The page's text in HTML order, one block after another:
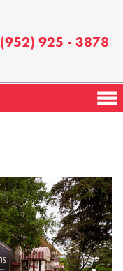
(952) 925 - 3878